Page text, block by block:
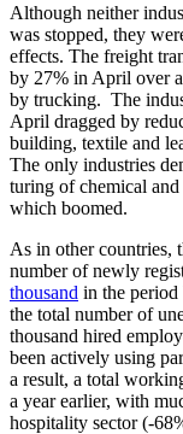
Although neither
was stopped, they
effects. The freight
by 27% in April over
by trucking. The
April dragged by
building, textile and
The only indus­tries
turing of chemical
which boomed.
As in other countries,
number of newly
thousand in the
the total number of
thousand hired
been actively using
a result, a total
a year earlier, with
hospi­tality sector (-